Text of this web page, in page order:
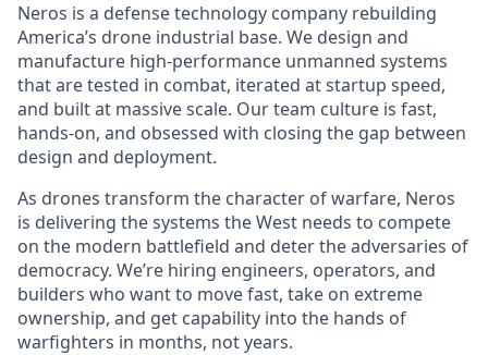
Neros is a defense technology company rebuilding
America’s drone industrial base. We design and
manufacture high-performance unmanned systems
that are tested in combat, iterated at startup speed,
and built at massive scale. Our team culture is fast,
hands-on, and obsessed with closing the gap between
design and deployment.
As drones transform the character of warfare, Neros
is delivering the systems the West needs to compete
on the modern battlefield and deter the adversaries of
democracy. We’re hiring engineers, operators, and
builders who want to move fast, take on extreme
ownership, and get capability into the hands of
warfighters in months, not years.